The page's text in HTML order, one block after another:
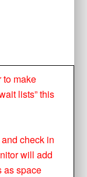
to make
lists” this
check in
will add
as space